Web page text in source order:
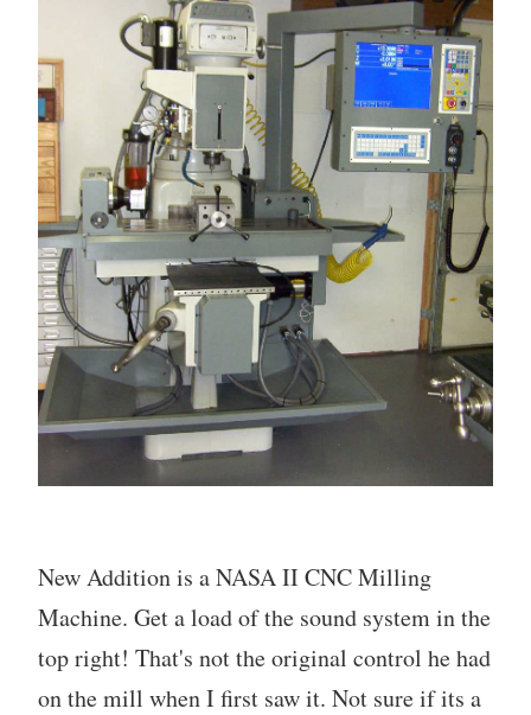
New Addition is a NASA II CNC Milling
Machine. Get a load of the sound system in the
top right! That's not the original control he had
on the mill when I first saw it. Not sure if its a